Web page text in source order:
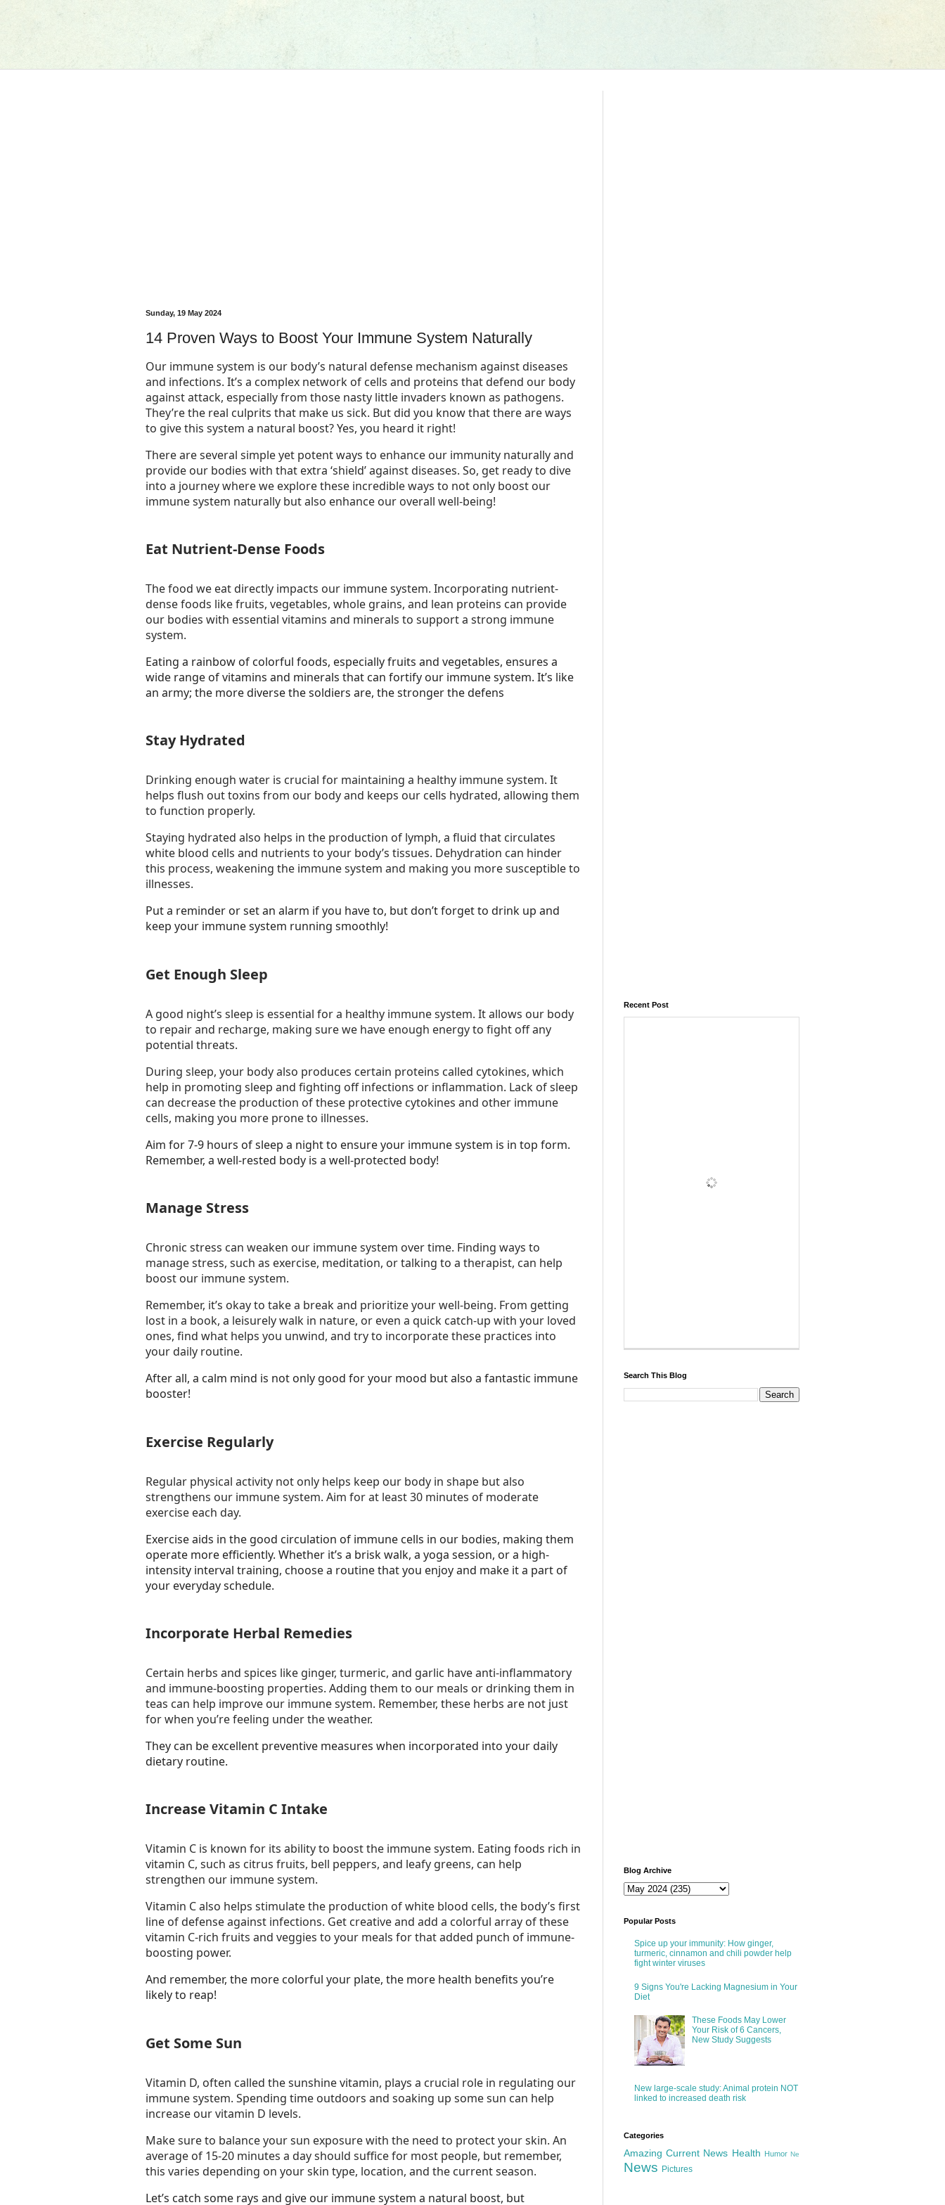
Sunday, 19 May 2024
14 Proven Ways to Boost Your Immune System Naturally
Our immune system is our body’s natural defense mechanism against diseases
and infections. It’s a complex network of cells and proteins that defend our body
against attack, especially from those nasty little invaders known as pathogens.
They’re the real culprits that make us sick. But did you know that there are ways
to give this system a natural boost? Yes, you heard it right!
There are several simple yet potent ways to enhance our immunity naturally and
provide our bodies with that extra ‘shield’ against diseases. So, get ready to dive
into a journey where we explore these incredible ways to not only boost our
immune system naturally but also enhance our overall well-being!
Eat Nutrient-Dense Foods
The food we eat directly impacts our immune system. Incorporating nutrient-
dense foods like fruits, vegetables, whole grains, and lean proteins can provide
our bodies with essential vitamins and minerals to support a strong immune
system.
Eating a rainbow of colorful foods, especially fruits and vegetables, ensures a
wide range of vitamins and minerals that can fortify our immune system. It’s like
an army; the more diverse the soldiers are, the stronger the defens
Stay Hydrated
Drinking enough water is crucial for maintaining a healthy immune system. It
helps flush out toxins from our body and keeps our cells hydrated, allowing them
to function properly.
Staying hydrated also helps in the production of lymph, a fluid that circulates
white blood cells and nutrients to your body’s tissues. Dehydration can hinder
this process, weakening the immune system and making you more susceptible to
illnesses.
Put a reminder or set an alarm if you have to, but don’t forget to drink up and
keep your immune system running smoothly!
Get Enough Sleep
A good night’s sleep is essential for a healthy immune system. It allows our body
to repair and recharge, making sure we have enough energy to fight off any
potential threats.
During sleep, your body also produces certain proteins called cytokines, which
help in promoting sleep and fighting off infections or inflammation. Lack of sleep
can decrease the production of these protective cytokines and other immune
cells, making you more prone to illnesses.
Aim for 7-9 hours of sleep a night to ensure your immune system is in top form.
Remember, a well-rested body is a well-protected body!
Manage Stress
Chronic stress can weaken our immune system over time. Finding ways to
manage stress, such as exercise, meditation, or talking to a therapist, can help
boost our immune system.
Remember, it’s okay to take a break and prioritize your well-being. From getting
lost in a book, a leisurely walk in nature, or even a quick catch-up with your loved
ones, find what helps you unwind, and try to incorporate these practices into
your daily routine.
After all, a calm mind is not only good for your mood but also a fantastic immune
booster!
Exercise Regularly
Regular physical activity not only helps keep our body in shape but also
strengthens our immune system. Aim for at least 30 minutes of moderate
exercise each day.
Exercise aids in the good circulation of immune cells in our bodies, making them
operate more efficiently. Whether it’s a brisk walk, a yoga session, or a high-
intensity interval training, choose a routine that you enjoy and make it a part of
your everyday schedule.
Incorporate Herbal Remedies
Certain herbs and spices like ginger, turmeric, and garlic have anti-inflammatory
and immune-boosting properties. Adding them to our meals or drinking them in
teas can help improve our immune system. Remember, these herbs are not just
for when you’re feeling under the weather.
They can be excellent preventive measures when incorporated into your daily
dietary routine.
Increase Vitamin C Intake
Vitamin C is known for its ability to boost the immune system. Eating foods rich in
vitamin C, such as citrus fruits, bell peppers, and leafy greens, can help
strengthen our immune system.
Vitamin C also helps stimulate the production of white blood cells, the body’s first
line of defense against infections. Get creative and add a colorful array of these
vitamin C-rich fruits and veggies to your meals for that added punch of immune-
boosting power.
And remember, the more colorful your plate, the more health benefits you’re
likely to reap!
Get Some Sun
Vitamin D, often called the sunshine vitamin, plays a crucial role in regulating our
immune system. Spending time outdoors and soaking up some sun can help
increase our vitamin D levels.
Make sure to balance your sun exposure with the need to protect your skin. An
average of 15-20 minutes a day should suffice for most people, but remember,
this varies depending on your skin type, location, and the current season.
Let’s catch some rays and give our immune system a natural boost, but
Recent Post
Search This Blog
Blog Archive
Popular Posts
Spice up your immunity: How ginger,
turmeric, cinnamon and chili powder help
fight winter viruses
9 Signs You're Lacking Magnesium in Your
Diet
These Foods May Lower
Your Risk of 6 Cancers,
New Study Suggests
New large-scale study: Animal protein NOT
linked to increased death risk
Categories
Amazing Current News Health Humor Ne
News Pictures